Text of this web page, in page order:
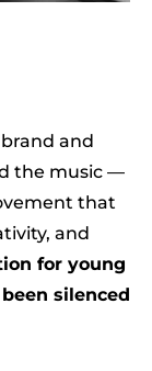
and
the music —
that
and
for young
silenced